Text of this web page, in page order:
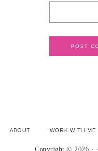
ABOUT WORK WITH ME
Copyright © 2026 · ·